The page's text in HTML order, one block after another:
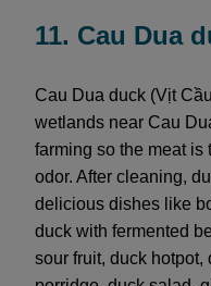
11. Cau Dua
Cau Dua duck (Vịt
wetlands near Cau
farming so the meat is
odor. After cleaning,
delicious dishes like
duck with fermented
sour fruit, duck